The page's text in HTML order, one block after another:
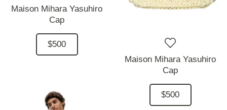
Maison Mihara Yasuhiro
Cap
$500
Maison Mihara Yasuhiro
Cap
$500